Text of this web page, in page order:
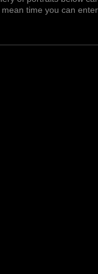
time you can